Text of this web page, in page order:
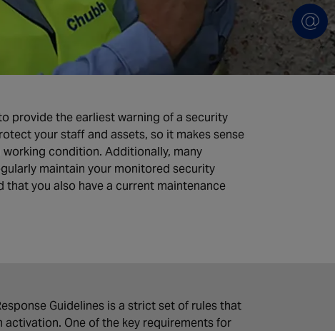
provide the earliest warning of a security
your staff and assets, so it makes sense
condition. Additionally, many
maintain your monitored security
you also have a current maintenance
Guidelines is a strict set of rules that
One of the key requirements for